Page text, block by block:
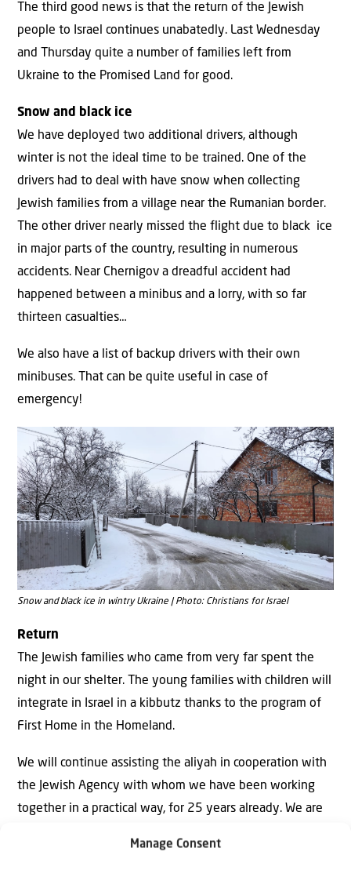
Manage Consent
The third good news is that the return of the Jewish
people to Israel continues unabatedly. Last Wednesday
and Thursday quite a number of families left from
Ukraine to the Promised Land for good.
Snow and black ice
We have deployed two additional drivers, although
winter is not the ideal time to be trained. One of the
drivers had to deal with have snow when collecting
Jewish families from a village near the Rumanian border.
The other driver nearly missed the flight due to black ice
in major parts of the country, resulting in numerous
accidents. Near Chernigov a dreadful accident had
happened between a minibus and a lorry, with so far
thirteen casualties…
We also have a list of backup drivers with their own
minibuses. That can be quite useful in case of
emergency!
Snow and black ice in wintry Ukraine | Photo: Christians for Israel
Return
The Jewish families who came from very far spent the
night in our shelter. The young families with children will
integrate in Israel in a kibbutz thanks to the program of
First Home in the Homeland.
We will continue assisting the aliyah in cooperation with
the Jewish Agency with whom we have been working
together in a practical way, for 25 years already. We are
appear on the horizon in the Northern Land.